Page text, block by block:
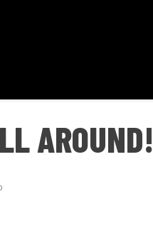
AROUND!